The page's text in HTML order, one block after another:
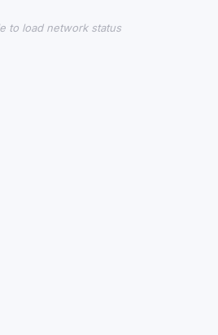
to load network status